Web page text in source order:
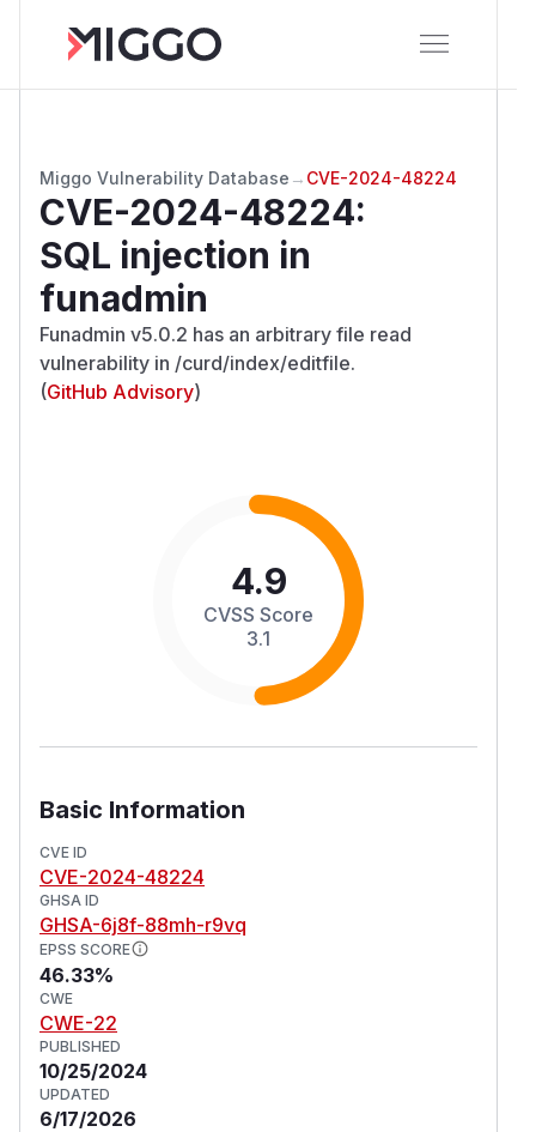
Miggo Vulnerability Database → CVE-2024-48224
CVE-2024-48224:
SQL injection in
funadmin
Funadmin v5.0.2 has an arbitrary file read
vulnerability in /curd/index/editfile.
(GitHub Advisory)
4.9
CVSS Score
3.1
Basic Information
CVE ID
CVE-2024-48224
GHSA ID
GHSA-6j8f-88mh-r9vq
EPSS SCORE
46.33%
CWE
CWE-22
PUBLISHED
10/25/2024
UPDATED
6/17/2026